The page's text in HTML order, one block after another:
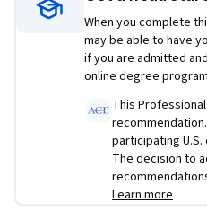
and skills gained and prepares
in the cloud security field.
Skills you’ll gain: Generative
of networks, security models.
Platforms and tools you will
Center (SCC), Cloud Firewall
: None.  It’s
When you complete
may be able to have
if you are admitted
online degree
This
participating
The decision to
Learn more